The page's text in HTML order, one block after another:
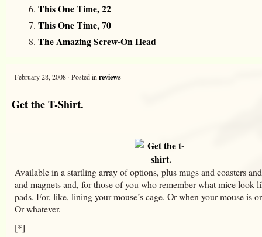
This One Time, 22
This One Time, 70
The Amazing Screw-On Head
February 28, 2008 · Posted in reviews
Get the T-Shirt.
Available in a startling array of options, plus mugs and coasters
and magnets and, for those of you who remember what mice look
pads. For, like, lining your mouse’s cage. Or when your mouse is
Or whatever.
[*]